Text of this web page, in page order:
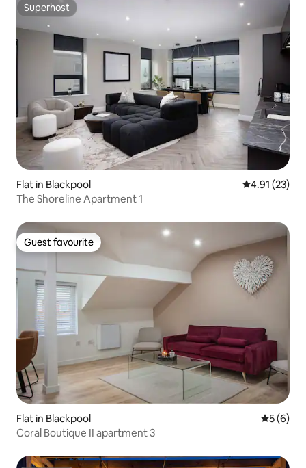
Superhost
Superhost
Flat in Blackpool 4.91 out of 5
4.91 (23)
The Shoreline Apartment 1
Guest favourite
Guest favourite
Flat in Blackpool 5 out of
5 (6)
Coral Boutique II apartment 3